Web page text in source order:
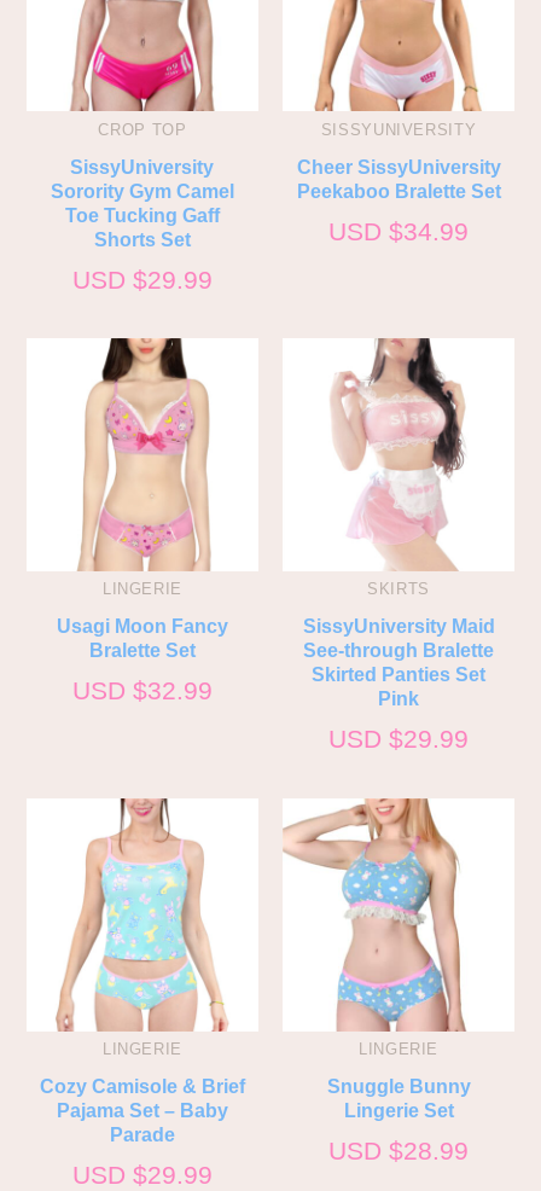
CROP TOP
SissyUniversity
Sorority Gym Camel
Toe Tucking Gaff
Shorts Set
USD $29.99
SISSYUNIVERSITY
Cheer SissyUniversity
Peekaboo Bralette Set
USD $34.99
LINGERIE
Usagi Moon Fancy
Bralette Set
USD $32.99
SKIRTS
SissyUniversity Maid
See-through Bralette
Skirted Panties Set
Pink
USD $29.99
LINGERIE
Cozy Camisole & Brief
Pajama Set – Baby
Parade
USD $29.99
LINGERIE
Snuggle Bunny
Lingerie Set
USD $28.99